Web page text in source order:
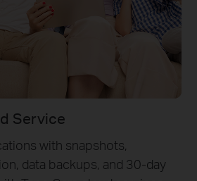
Service
with snapshots,
data backups, and 30-day